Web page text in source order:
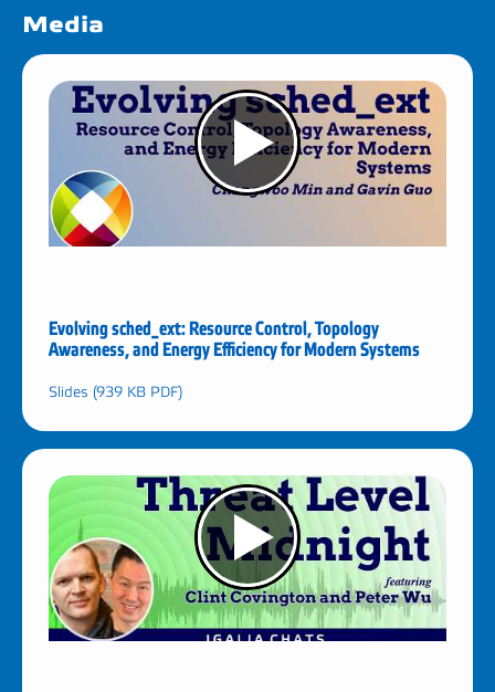
Media
Evolving sched_ext: Resource Control, Topology
Awareness, and Energy Efficiency for Modern Systems
Slides (939 KB PDF)